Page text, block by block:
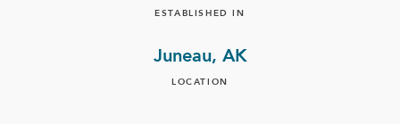
ESTABLISHED IN
Juneau, AK
LOCATION